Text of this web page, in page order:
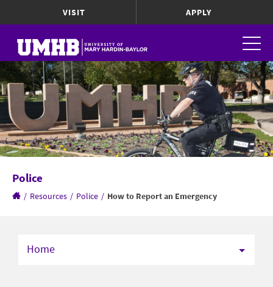
VISIT APPLY
Police
/ Resources / Police / How to Report an Emergency
Home